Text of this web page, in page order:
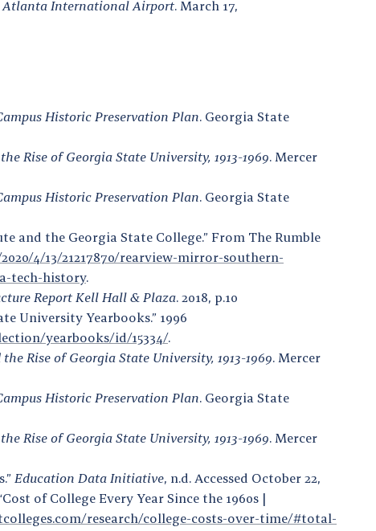
Atlanta International Airport. March 17,
Historic Preservation Plan. Georgia State
Rise of Georgia State University, 1913-1969. Mercer
Historic Preservation Plan. Georgia State
and the Georgia State College.” From The Rumble
4/13/21217870/rearview-mirror-southern-
tech-history.
Report Kell Hall & Plaza. 2018, p.10
University Yearbooks.” 1996
yearbooks/id/15334/.
Rise of Georgia State University, 1913-1969. Mercer
Historic Preservation Plan. Georgia State
Rise of Georgia State University, 1913-1969. Mercer
Education Data Initiative, n.d. Accessed October 22,
of College Every Year Since the 1960s |
research/college-costs-over-time/#total-